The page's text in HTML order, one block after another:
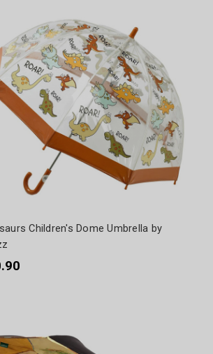
Children's Dome Umbrella by